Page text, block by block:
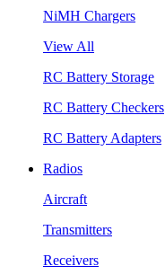
NiMH Chargers
View All
RC Battery Storage
RC Battery Checkers
RC Battery Adapters
Radios
Aircraft
Transmitters
Receivers